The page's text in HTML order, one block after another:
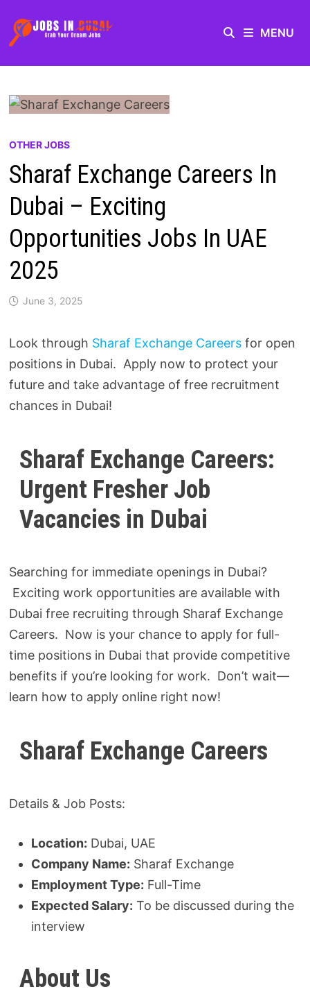
MENU
OTHER JOBS
Sharaf Exchange Careers In
Dubai – Exciting
Opportunities Jobs In UAE
2025
June 3, 2025
Look through Sharaf Exchange Careers for open
positions in Dubai. Apply now to protect your
future and take advantage of free recruitment
chances in Dubai!
Sharaf Exchange Careers:
Urgent Fresher Job
Vacancies in Dubai
Searching for immediate openings in Dubai?
Exciting work opportunities are available with
Dubai free recruiting through Sharaf Exchange
Careers. Now is your chance to apply for full-
time positions in Dubai that provide competitive
benefits if you’re looking for work. Don’t wait—
learn how to apply online right now!
Sharaf Exchange Careers
Details & Job Posts:
Location: Dubai, UAE
Company Name: Sharaf Exchange
Employment Type: Full-Time
Expected Salary: To be discussed during the
interview
About Us